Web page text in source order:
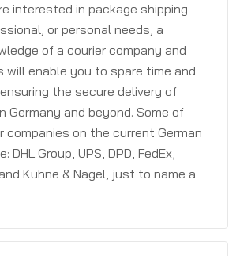
interested in package shipping
or personal needs, a
of a courier company and
will enable you to spare time and
the secure delivery of
Germany and beyond. Some of
companies on the current German
DHL Group, UPS, DPD, FedEx,
Kühne & Nagel, just to name a